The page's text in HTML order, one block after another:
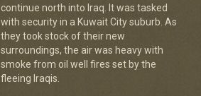
continue north into Iraq. It was tasked
with security in a Kuwait City suburb. As
they took stock of their new
surroundings, the air was heavy with
smoke from oil well fires set by the
fleeing Iraqis.